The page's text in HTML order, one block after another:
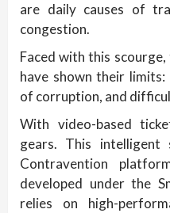
are daily causes of
congestion.
Faced with this
have shown their
of corruption, and
With video-based
gears. This intelligent
Contravention
developed under the
relies on high-